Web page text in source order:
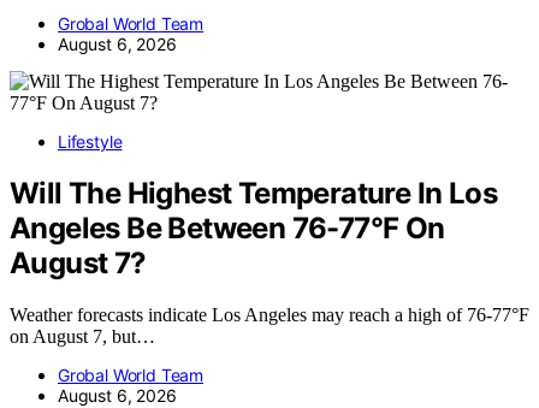
Grobal World Team
August 6, 2026
Lifestyle
Will The Highest Temperature In Los
Angeles Be Between 76-77°F On
August 7?
Weather forecasts indicate Los Angeles may reach a high of 76-77°F
on August 7, but…
Grobal World Team
August 6, 2026